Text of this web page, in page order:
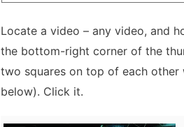
Locate a video – any video, and
the bottom-right corner of the
two squares on top of each other
below). Click it.